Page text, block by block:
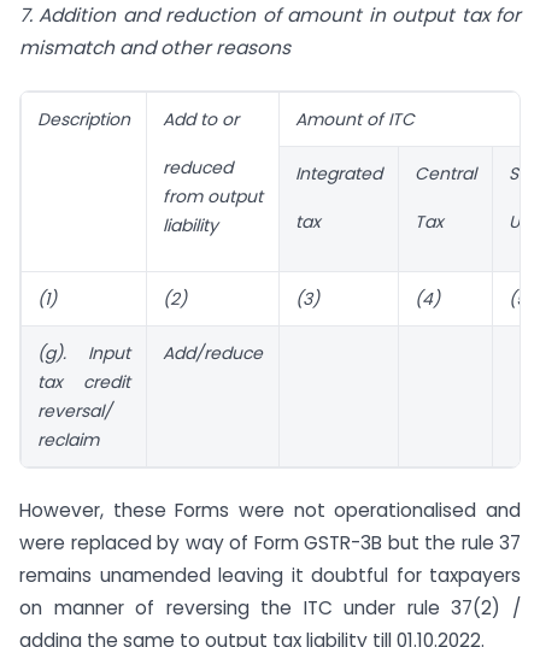
7. Addition and reduction of amount in output tax for
mismatch and other reasons
Description Add to or
reduced
from output
liability
Amount of ITC
Integrated
tax
Central
Tax UT
(1) (2) (3) (4) (5)
(g). Input
tax credit
reversal/
reclaim
Add/reduce
However, these Forms were not operationalised and
were replaced by way of Form GSTR-3B but the rule 37
remains unamended leaving it doubtful for taxpayers
on manner of reversing the ITC under rule 37(2) /
adding the same to output tax liability till 01.10.2022.